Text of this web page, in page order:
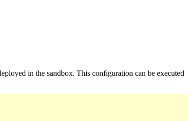
in the sandbox. This configuration can be executed